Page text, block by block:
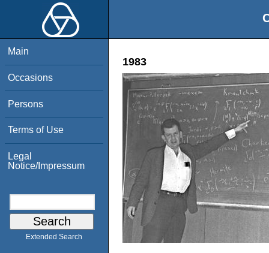
Main
Occasions
Persons
Terms of Use
Legal
Notice/Impressum
Extended Search
1983